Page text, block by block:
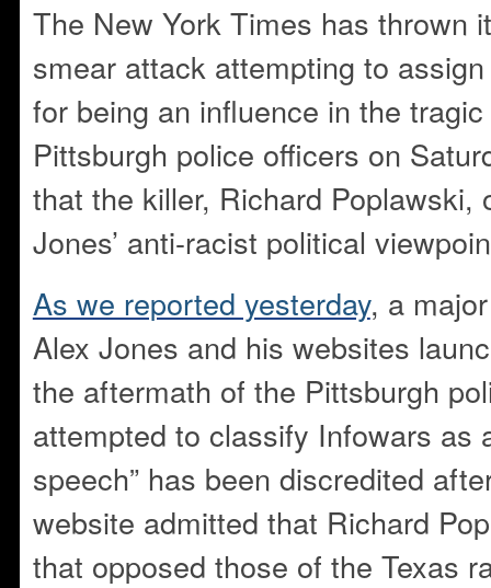
The New York Times has thrown
smear attack attempting to
for being an influence in the
Pittsburgh police officers on
that the killer, Richard Poplawski,
Jones’ anti-racist political
As we reported yesterday, a
Alex Jones and his websites
the aftermath of the Pittsburgh
attempted to classify Infowars as
speech” has been discredited
website admitted that Richard
that opposed those of the Texas